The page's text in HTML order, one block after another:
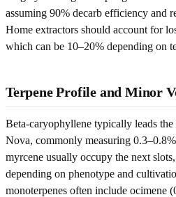
assuming 90% decarb efficiency and
Home extractors should account for
which can be 10–20% depending on
Terpene Profile and Minor
Beta-caryophyllene typically leads
Nova, commonly measuring
myrcene usually occupy the next
depending on phenotype and
monoterpenes often include ocimene